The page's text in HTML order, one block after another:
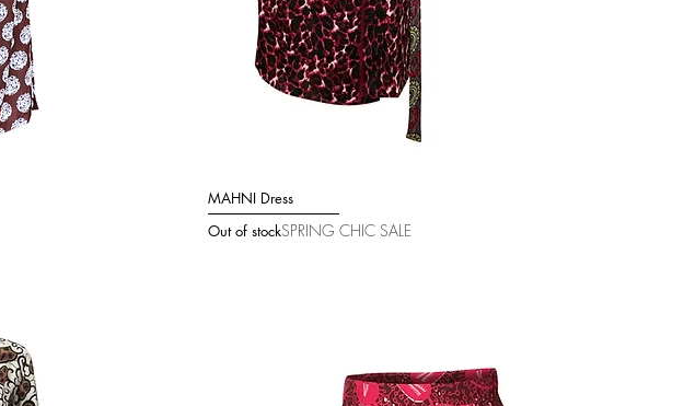
MAHNI Dress
Out of stockSPRING CHIC SALE